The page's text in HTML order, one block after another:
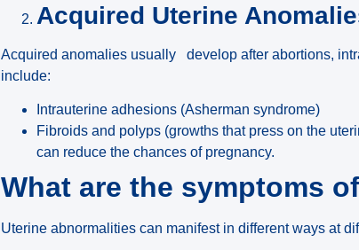
Acquired Uterine
Acquired anomalies usually develop after abortions,
include:
Intrauterine adhesions (Asherman syndrome)
Fibroids and polyps (growths that press on the
can reduce the chances of pregnancy.
What are the symptoms
Uterine abnormalities can manifest in different ways at